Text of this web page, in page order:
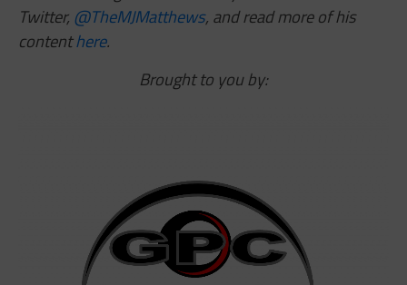
Twitter, @TheMJMatthews, and read more of his
contenthere.
Brought to you by: